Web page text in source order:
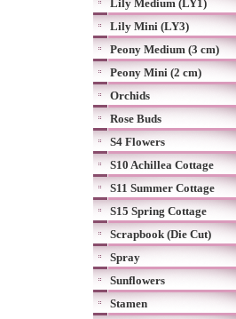
Lily Medium (LY1)
Lily Mini (LY3)
Peony Medium (3 cm)
Peony Mini (2 cm)
Orchids
Rose Buds
S4 Flowers
S10 Achillea Cottage
S11 Summer Cottage
S15 Spring Cottage
Scrapbook (Die Cut)
Spray
Sunflowers
Stamen